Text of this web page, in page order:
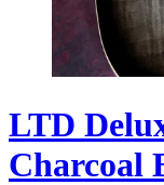
LTD
Charcoal